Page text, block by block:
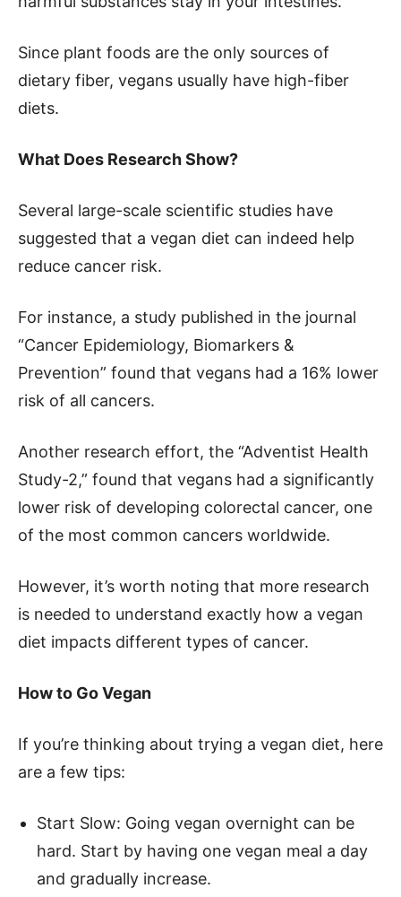
Since plant foods are the only sources of
dietary fiber, vegans usually have high-fiber
diets.
What Does Research Show?
Several large-scale scientific studies have
suggested that a vegan diet can indeed help
reduce cancer risk.
For instance, a study published in the journal
“Cancer Epidemiology, Biomarkers &
Prevention” found that vegans had a 16% lower
risk of all cancers.
Another research effort, the “Adventist Health
Study-2,” found that vegans had a significantly
lower risk of developing colorectal cancer, one
of the most common cancers worldwide.
However, it’s worth noting that more research
is needed to understand exactly how a vegan
diet impacts different types of cancer.
How to Go Vegan
If you’re thinking about trying a vegan diet, here
are a few tips:
Start Slow: Going vegan overnight can be
hard. Start by having one vegan meal a day
and gradually increase.